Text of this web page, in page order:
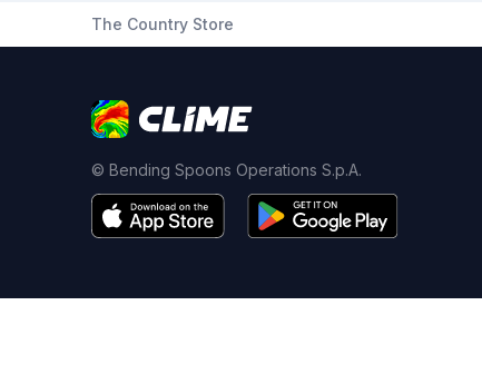
The Country Store
© Bending Spoons Operations S.p.A.